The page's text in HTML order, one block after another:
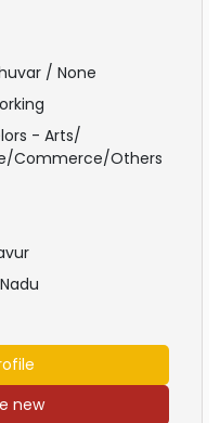
/ None
- Arts/
Commerce/Others
new